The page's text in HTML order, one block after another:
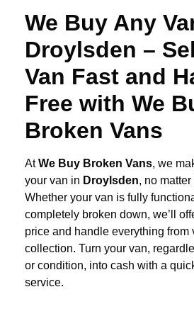
We Buy Any
Droylsden –
Van Fast and
Free with We
Broken Vans
AtWe Buy Broken Vans, we
your van in Droylsden, no
Whether your van is fully
completely broken down, we’ll
price and handle everything from
collection. Turn your van,
or condition, into cash with a
service.